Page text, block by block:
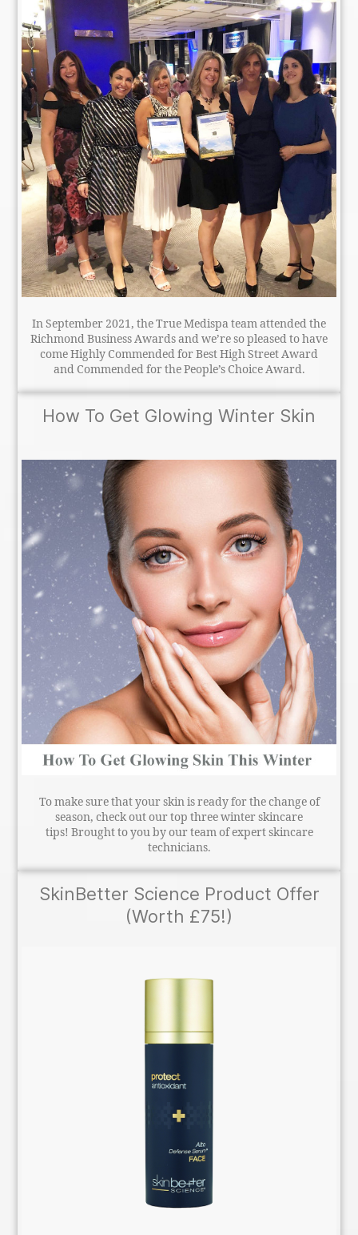
In September 2021, the True Medispa team attended the
Richmond Business Awards and we’re so pleased to have
come Highly Commended for Best High Street Award
and Commended for the People’s Choice Award.
How To Get Glowing Winter Skin
To make sure that your skin is ready for the change of
season, check out our top three winter skincare
tips! Brought to you by our team of expert skincare
technicians.
SkinBetter Science Product Offer
(Worth £75!)